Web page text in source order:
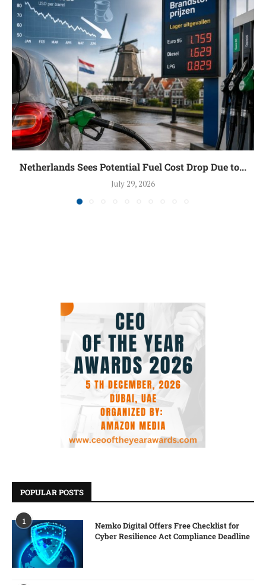
Netherlands Sees Potential Fuel Cost Drop Due to...
July 29, 2026
POPULAR POSTS
1
Nemko Digital Offers Free Checklist for
Cyber Resilience Act Compliance Deadline